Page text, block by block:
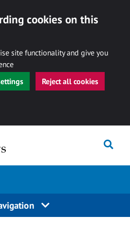
cookies on this
site functionality and give you
Reject all cookies